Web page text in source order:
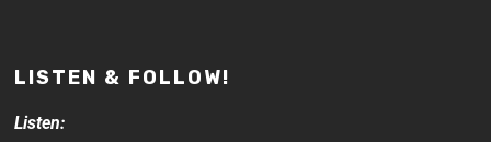
LISTEN & FOLLOW!
Listen: